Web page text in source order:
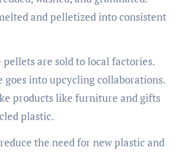
and pelletized into consistent
pellets are sold to local factories.
goes into upcycling collaborations.
products like furniture and gifts
plastic.
the need for new plastic and